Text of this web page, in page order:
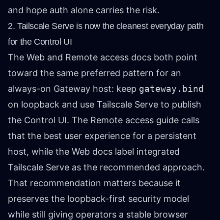
and hope auth alone carries the risk.
2. Tailscale Serve is now the cleanest everyday path
for the Control UI
The Web and Remote access docs both point
toward the same preferred pattern for an
always-on Gateway host: keep gateway.bind
on loopback and use Tailscale Serve to publish
the Control UI. The Remote access guide calls
that the best user experience for a persistent
host, while the Web docs label integrated
Tailscale Serve as the recommended approach.
That recommendation matters because it
preserves the loopback-first security model
while still giving operators a stable browser